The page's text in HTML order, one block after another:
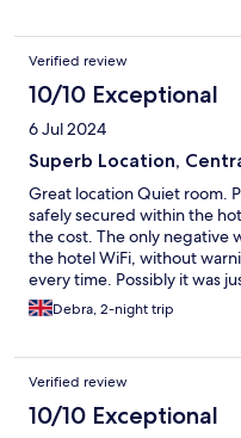
Verified review
10/10 Exceptional
6 Jul 2024
Superb Location,
Great location Quiet room.
safely secured within the
the cost. The only negative
the hotel WiFi, without
every time. Possibly it was
Debra, 2-night trip
Verified review
10/10 Exceptional